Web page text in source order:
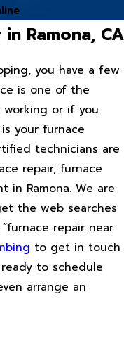
Ramona, CA
you have a few
is one of the
or if you
your furnace
technicians are
repair, furnace
in Ramona. We are
the web searches
repair near
to get in touch
to schedule
arrange an